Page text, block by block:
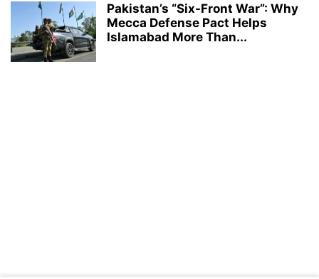
Pakistan’s “Six-Front War”: Why
Mecca Defense Pact Helps
Islamabad More Than...